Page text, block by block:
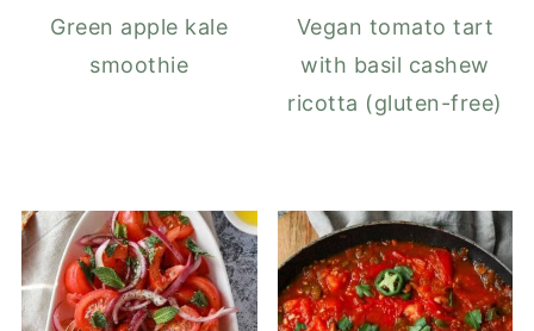
Green apple kale
smoothie
Vegan tomato tart
with basil cashew
ricotta (gluten-free)